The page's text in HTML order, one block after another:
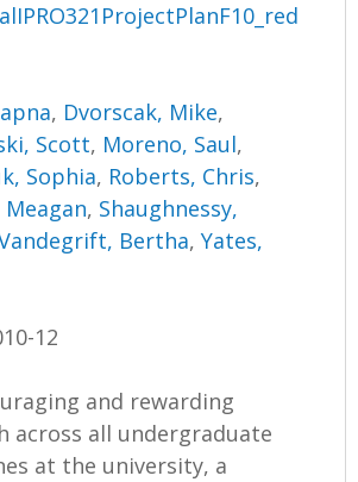
, Dvorscak, Mike,
Scott, Moreno, Saul,
Sophia, Roberts, Chris,
, Shaughnessy,
Bertha,Yates,
12
and rewarding
across all undergraduate
at the university, a